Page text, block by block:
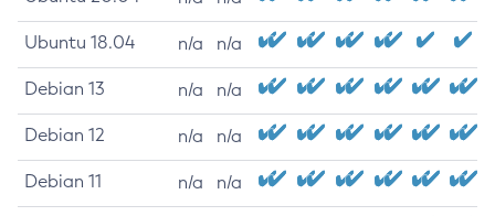
Ubuntu 18.04 n/a n/a
Debian 13 n/a n/a
Debian 12 n/a n/a
Debian 11 n/a n/a